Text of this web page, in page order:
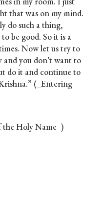
that was on my mind.
do such a thing,
be good. So it is a
Now let us try to
and you don’t want to
do it and continue to
(_Entering
Holy Name_)